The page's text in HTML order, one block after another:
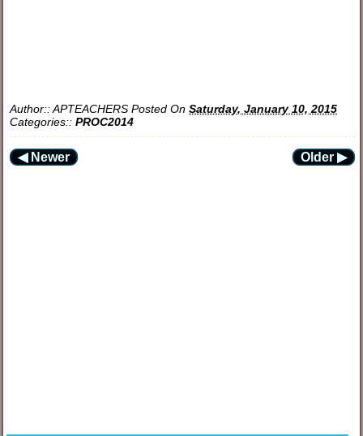
Author::APTEACHERS Posted OnSaturday, January 10, 2015
Categories::PROC2014
◀ Newer Older ▶